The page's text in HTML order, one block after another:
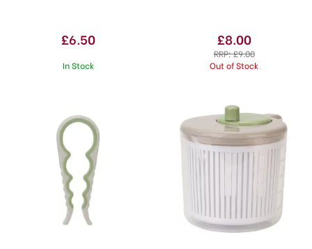
£6.50
In Stock
£8.00
RRP:£9.00
Out of Stock